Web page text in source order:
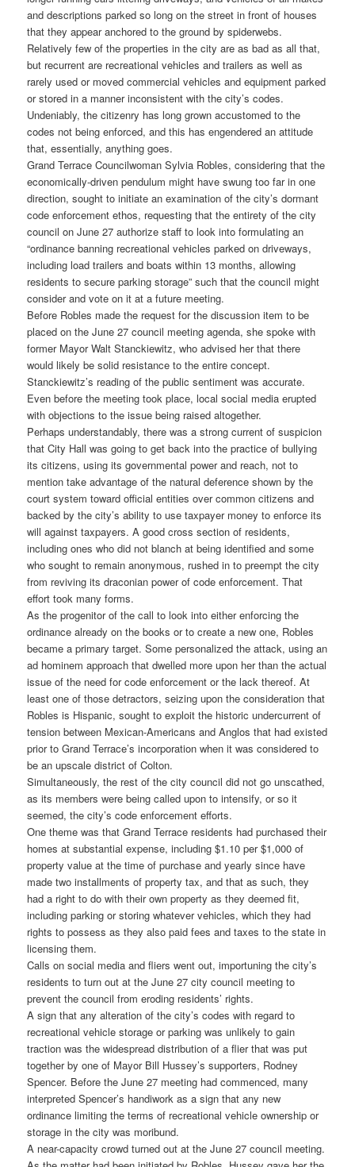
and descriptions parked so long on the street in front of houses
that they appear anchored to the ground by spiderwebs.
Relatively few of the properties in the city are as bad as all that,
but recurrent are recreational vehicles and trailers as well as
rarely used or moved commercial vehicles and equipment parked
or stored in a manner inconsistent with the city’s codes.
Undeniably, the citizenry has long grown accustomed to the
codes not being enforced, and this has engendered an attitude
that, essentially, anything goes.
Grand Terrace Councilwoman Sylvia Robles, considering that the
economically-driven pendulum might have swung too far in one
direction, sought to initiate an examination of the city’s dormant
code enforcement ethos, requesting that the entirety of the city
council on June 27 authorize staff to look into formulating an
“ordinance banning recreational vehicles parked on driveways,
including load trailers and boats within 13 months, allowing
residents to secure parking storage” such that the council might
consider and vote on it at a future meeting.
Before Robles made the request for the discussion item to be
placed on the June 27 council meeting agenda, she spoke with
former Mayor Walt Stanckiewitz, who advised her that there
would likely be solid resistance to the entire concept.
Stanckiewitz’s reading of the public sentiment was accurate.
Even before the meeting took place, local social media erupted
with objections to the issue being raised altogether.
Perhaps understandably, there was a strong current of suspicion
that City Hall was going to get back into the practice of bullying
its citizens, using its governmental power and reach, not to
mention take advantage of the natural deference shown by the
court system toward official entities over common citizens and
backed by the city’s ability to use taxpayer money to enforce its
will against taxpayers. A good cross section of residents,
including ones who did not blanch at being identified and some
who sought to remain anonymous, rushed in to preempt the city
from reviving its draconian power of code enforcement. That
effort took many forms.
As the progenitor of the call to look into either enforcing the
ordinance already on the books or to create a new one, Robles
became a primary target. Some personalized the attack, using an
ad hominem approach that dwelled more upon her than the actual
issue of the need for code enforcement or the lack thereof. At
least one of those detractors, seizing upon the consideration that
Robles is Hispanic, sought to exploit the historic undercurrent of
tension between Mexican-Americans and Anglos that had existed
prior to Grand Terrace’s incorporation when it was considered to
be an upscale district of Colton.
Simultaneously, the rest of the city council did not go unscathed,
as its members were being called upon to intensify, or so it
seemed, the city’s code enforcement efforts.
One theme was that Grand Terrace residents had purchased their
homes at substantial expense, including $1.10 per $1,000 of
property value at the time of purchase and yearly since have
made two installments of property tax, and that as such, they
had a right to do with their own property as they deemed fit,
including parking or storing whatever vehicles, which they had
rights to possess as they also paid fees and taxes to the state in
licensing them.
Calls on social media and fliers went out, importuning the city’s
residents to turn out at the June 27 city council meeting to
prevent the council from eroding residents’ rights.
A sign that any alteration of the city’s codes with regard to
recreational vehicle storage or parking was unlikely to gain
traction was the widespread distribution of a flier that was put
together by one of Mayor Bill Hussey’s supporters, Rodney
Spencer. Before the June 27 meeting had commenced, many
interpreted Spencer’s handiwork as a sign that any new
ordinance limiting the terms of recreational vehicle ownership or
storage in the city was moribund.
A near-capacity crowd turned out at the June 27 council meeting.